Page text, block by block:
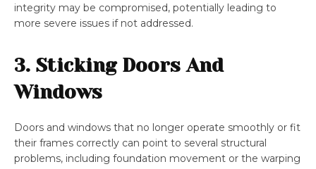
integrity may be compromised, potentially leading to
more severe issues if not addressed.
3. Sticking Doors And
Windows
Doors and windows that no longer operate smoothly or fit
their frames correctly can point to several structural
problems, including foundation movement or the warping